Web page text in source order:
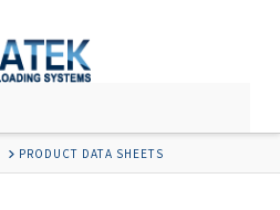
PRODUCT DATA SHEETS